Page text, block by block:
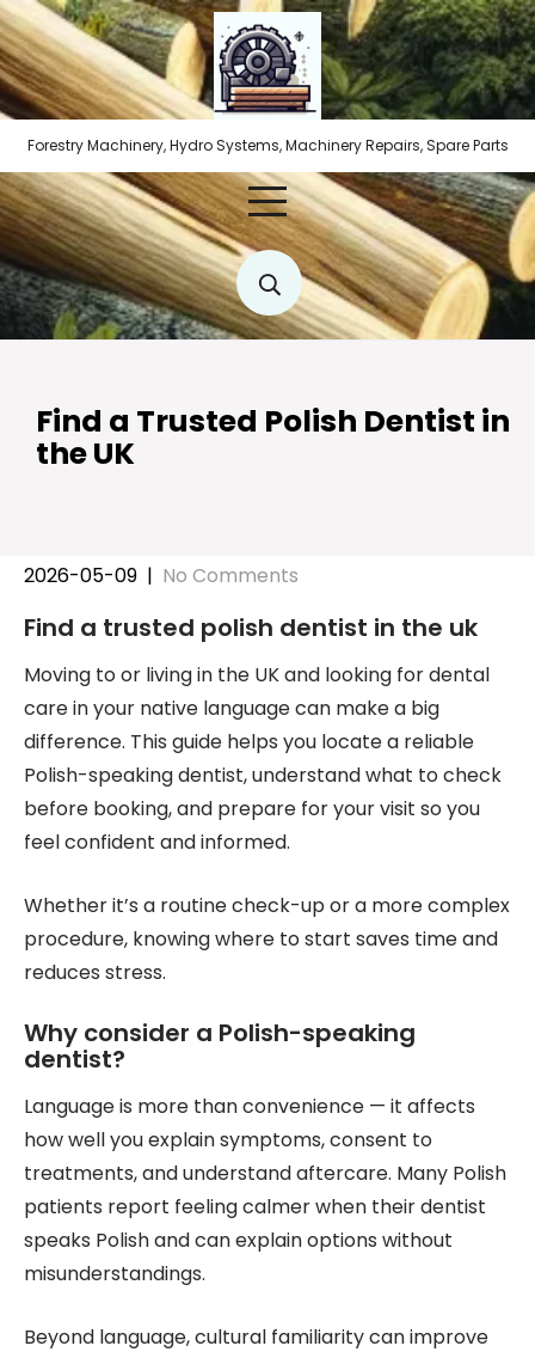
Skip
to
content
Forestry Machinery, Hydro Systems, Machinery Repairs, Spare Parts
Find a Trusted Polish Dentist in
the UK
2026-05-09 | No Comments
Find a trusted polish dentist in the uk
Moving to or living in the UK and looking for dental
care in your native language can make a big
difference. This guide helps you locate a reliable
Polish-speaking dentist, understand what to check
before booking, and prepare for your visit so you
feel confident and informed.
Whether it’s a routine check-up or a more complex
procedure, knowing where to start saves time and
reduces stress.
Why consider a Polish-speaking
dentist?
Language is more than convenience — it affects
how well you explain symptoms, consent to
treatments, and understand aftercare. Many Polish
patients report feeling calmer when their dentist
speaks Polish and can explain options without
misunderstandings.
Beyond language, cultural familiarity can improve